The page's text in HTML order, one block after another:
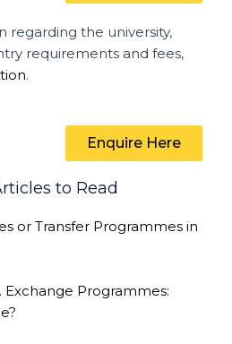
regarding the university,
requirements and fees,
.
Enquire Here
to Read
or Transfer Programmes in
Exchange Programmes: